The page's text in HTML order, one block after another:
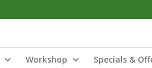
Workshop Specials &